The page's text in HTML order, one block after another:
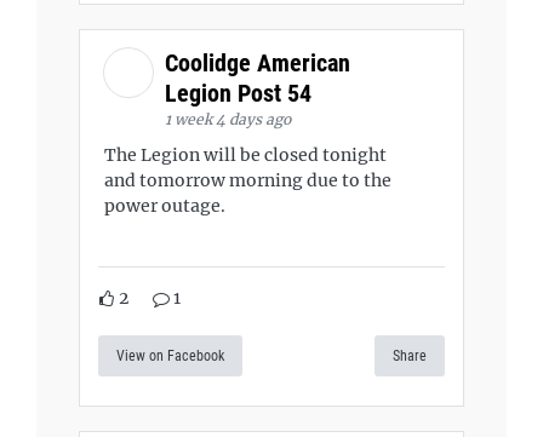
Coolidge American
Legion Post 54
1 week 4 days ago
The Legion will be closed tonight
and tomorrow morning due to the
power outage.
2 1
View on Facebook Share